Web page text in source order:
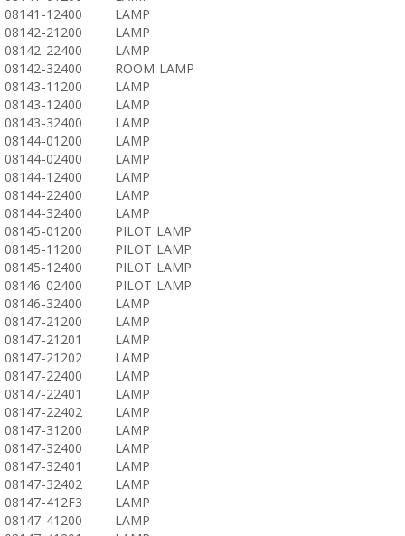
08141-12400
LAMP
08142-21200
LAMP
08142-22400
LAMP
08142-32400
ROOM LAMP
08143-11200
LAMP
08143-12400
LAMP
08143-32400
LAMP
08144-01200
LAMP
08144-02400
LAMP
08144-12400
LAMP
08144-22400
LAMP
08144-32400
LAMP
08145-01200
PILOT LAMP
08145-11200
PILOT LAMP
08145-12400
PILOT LAMP
08146-02400
PILOT LAMP
08146-32400
LAMP
08147-21200
LAMP
08147-21201
LAMP
08147-21202
LAMP
08147-22400
LAMP
08147-22401
LAMP
08147-22402
LAMP
08147-31200
LAMP
08147-32400
LAMP
08147-32401
LAMP
08147-32402
LAMP
08147-412F3
LAMP
08147-41200
LAMP